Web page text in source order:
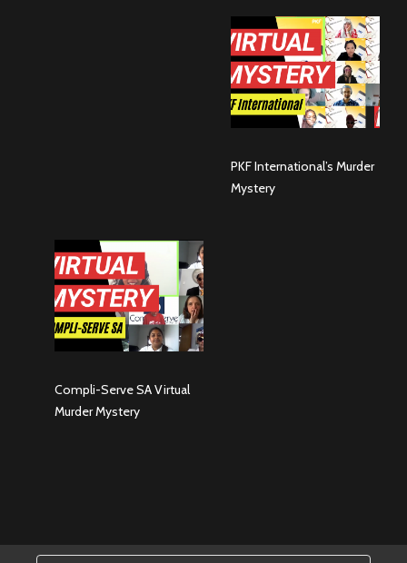
PKF International’s Murder
Mystery
Compli-Serve SA Virtual
Murder Mystery